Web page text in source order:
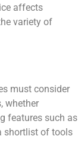
affects
variety of
must consider
whether
features such as
shortlist of tools